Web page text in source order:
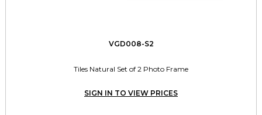
VGD008-S2
Tiles Natural Set of 2 Photo Frame
SIGN IN TO VIEW PRICES